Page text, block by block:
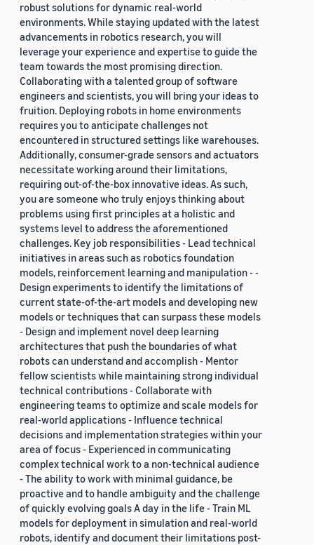
robust solutions for dynamic real-world
environments. While staying updated with the latest
advancements in robotics research, you will
leverage your experience and expertise to guide the
team towards the most promising direction.
Collaborating with a talented group of software
engineers and scientists, you will bring your ideas to
fruition. Deploying robots in home environments
requires you to anticipate challenges not
encountered in structured settings like warehouses.
Additionally, consumer-grade sensors and actuators
necessitate working around their limitations,
requiring out-of-the-box innovative ideas. As such,
you are someone who truly enjoys thinking about
problems using first principles at a holistic and
systems level to address the aforementioned
challenges. Key job responsibilities - Lead technical
initiatives in areas such as robotics foundation
models, reinforcement learning and manipulation - -
Design experiments to identify the limitations of
current state-of-the-art models and developing new
models or techniques that can surpass these models
- Design and implement novel deep learning
architectures that push the boundaries of what
robots can understand and accomplish - Mentor
fellow scientists while maintaining strong individual
technical contributions - Collaborate with
engineering teams to optimize and scale models for
real-world applications - Influence technical
decisions and implementation strategies within your
area of focus - Experienced in communicating
complex technical work to a non-technical audience
- The ability to work with minimal guidance, be
proactive and to handle ambiguity and the challenge
of quickly evolving goals A day in the life - Train ML
models for deployment in simulation and real-world
robots, identify and document their limitations post-